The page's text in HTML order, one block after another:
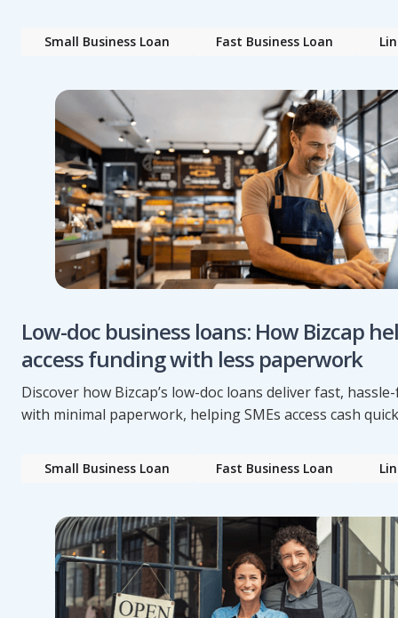
Small Business Loan Fast Business Loan
Low-doc business loans: How Bizcap
access funding with less paperwork
Discover how Bizcap’s low-doc loans deliver fast,
with minimal paperwork, helping SMEs access cash
Small Business Loan Fast Business Loan